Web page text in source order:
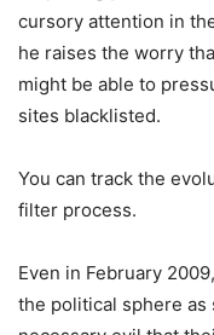
cursory attention in
he raises the worry
might be able to
sites blacklisted.
You can track the
filter process.
Even in February
the political sphere